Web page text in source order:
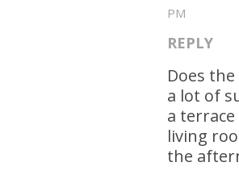
PM
REPLY
Does
a lot of
a
living
the